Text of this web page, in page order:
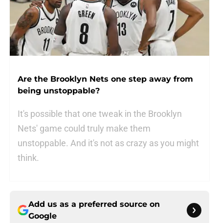
Are the Brooklyn Nets one step away from
being unstoppable?
It's possible that one tweak in the Brooklyn
Nets' game could truly make them
unstoppable. And it's not as crazy as you might
think.
Add us as a preferred source on
Google